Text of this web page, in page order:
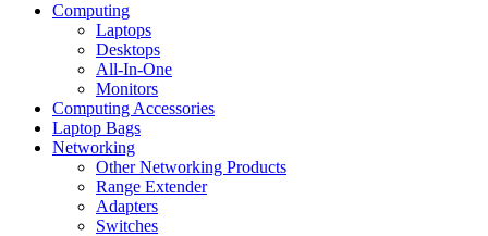
Computing
Laptops
Desktops
All-In-One
Monitors
Computing Accessories
Laptop Bags
Networking
Other Networking Products
Range Extender
Adapters
Switches